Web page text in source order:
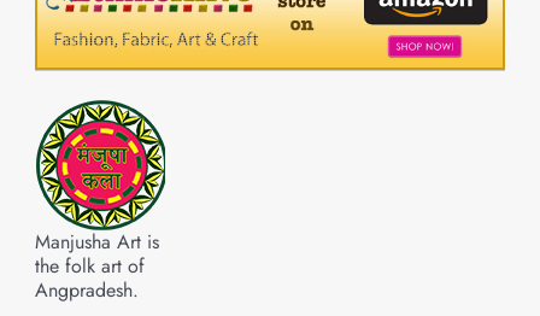
Manjusha Art is
the folk art of
Angpradesh.